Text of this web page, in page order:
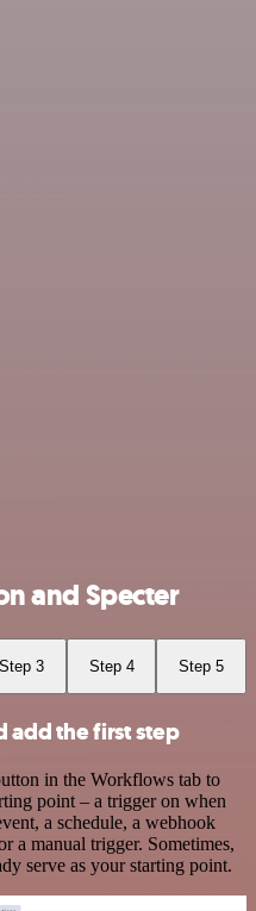
and Specter
Step 3 Step 4 Step 5
add the first step
in the Workflows tab to
point – a trigger on when
a schedule, a webhook
a manual trigger. Sometimes,
serve as your starting point.